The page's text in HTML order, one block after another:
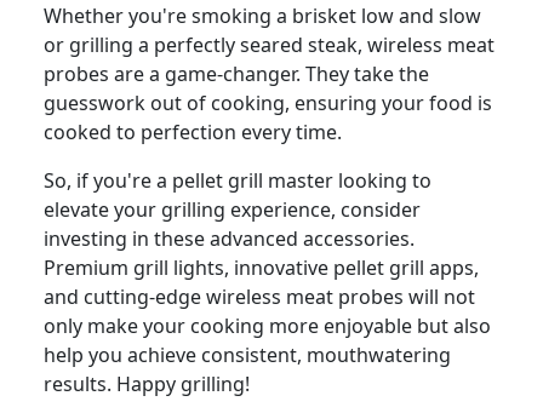
Whether you're smoking a brisket low and slow
or grilling a perfectly seared steak, wireless meat
probes are a game-changer. They take the
guesswork out of cooking, ensuring your food is
cooked to perfection every time.
So, if you're a pellet grill master looking to
elevate your grilling experience, consider
investing in these advanced accessories.
Premium grill lights, innovative pellet grill apps,
and cutting-edge wireless meat probes will not
only make your cooking more enjoyable but also
help you achieve consistent, mouthwatering
results. Happy grilling!